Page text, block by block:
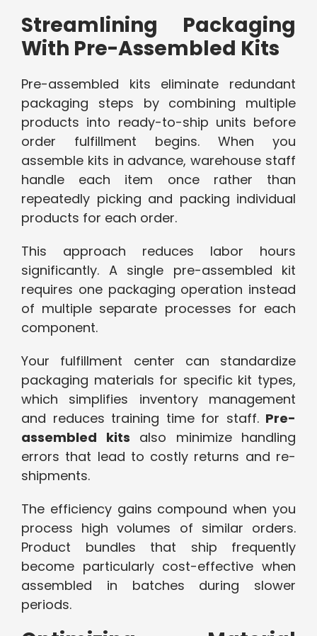
Streamlining Packaging
With Pre-Assembled Kits
Pre-assembled kits eliminate redundant
packaging steps by combining multiple
products into ready-to-ship units before
order fulfillment begins. When you
assemble kits in advance, warehouse staff
handle each item once rather than
repeatedly picking and packing individual
products for each order.
This approach reduces labor hours
significantly. A single pre-assembled kit
requires one packaging operation instead
of multiple separate processes for each
component.
Your fulfillment center can standardize
packaging materials for specific kit types,
which simplifies inventory management
and reduces training time for staff. Pre-
assembled kits also minimize handling
errors that lead to costly returns and re-
shipments.
The efficiency gains compound when you
process high volumes of similar orders.
Product bundles that ship frequently
become particularly cost-effective when
assembled in batches during slower
periods.